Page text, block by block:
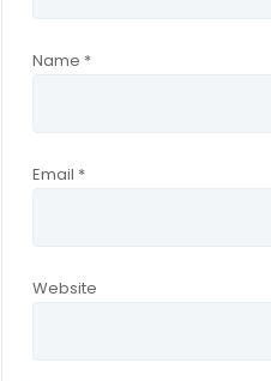
Name *
Email *
Website